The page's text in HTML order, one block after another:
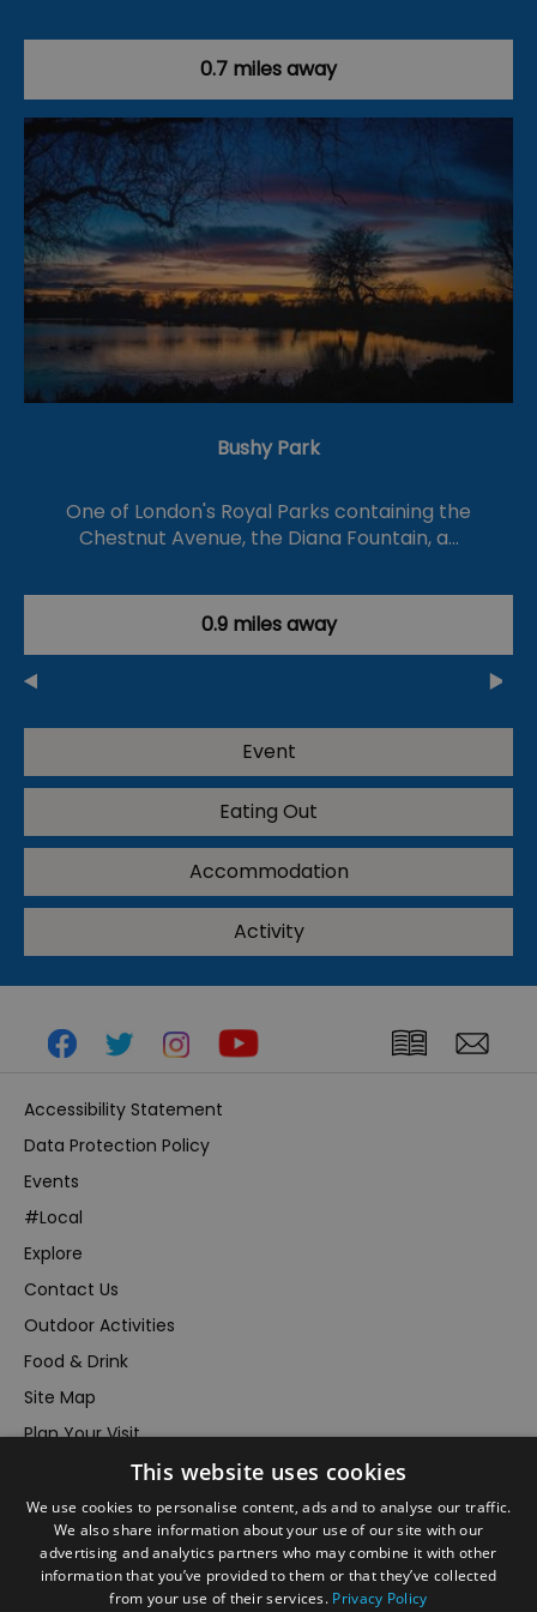
0.7 miles away
Bushy Park
One of London's Royal Parks containing the
Chestnut Avenue, the Diana Fountain, a…
0.9 miles away
Event
Eating Out
Accommodation
Activity
Accessibility Statement
Data Protection Policy
Events
#Local
Explore
Contact Us
Outdoor Activities
Food & Drink
Site Map
Plan Your Visit
Inspire Me
Submit Your Event
Terms and Conditions
This website uses cookies
We use cookies to personalise content, ads and to analyse our traffic.
We also share information about your use of our site with our
advertising and analytics partners who may combine it with other
information that you’ve provided to them or that they’ve collected
from your use of their services. Privacy Policy